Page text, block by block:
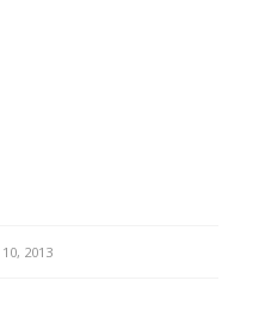
10, 2013